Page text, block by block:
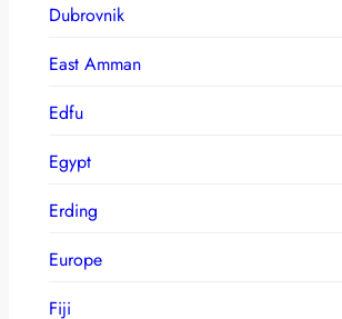
Dubrovnik
East Amman
Edfu
Egypt
Erding
Europe
Fiji